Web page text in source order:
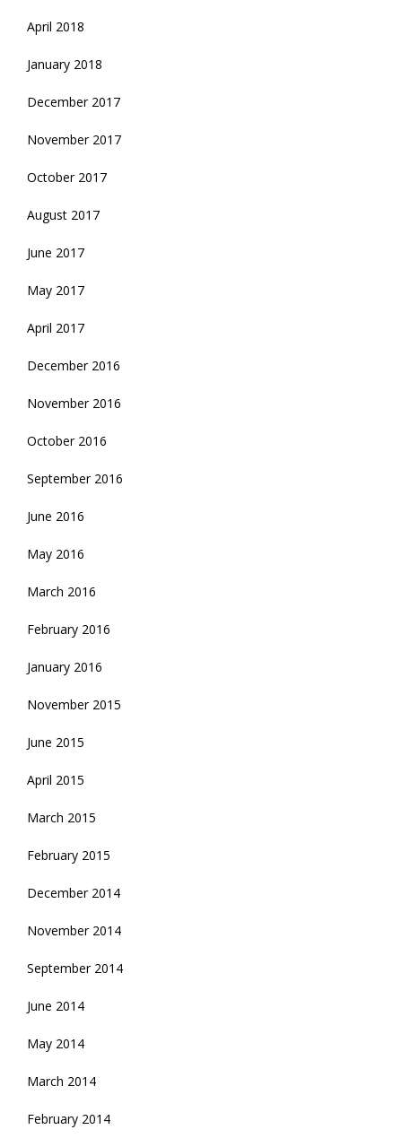
April 2018
January 2018
December 2017
November 2017
October 2017
August 2017
June 2017
May 2017
April 2017
December 2016
November 2016
October 2016
September 2016
June 2016
May 2016
March 2016
February 2016
January 2016
November 2015
June 2015
April 2015
March 2015
February 2015
December 2014
November 2014
September 2014
June 2014
May 2014
March 2014
February 2014